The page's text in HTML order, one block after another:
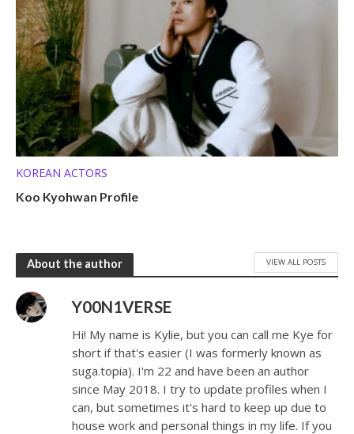
KOREAN ACTORS
Koo Kyohwan Profile
About the author VIEW ALL POSTS
Y00N1VERSE
Hi! My name is Kylie, but you can call me Kye for
short if that's easier (I was formerly known as
suga.topia). I'm 22 and have been an author
since May 2018. I try to update profiles when I
can, but sometimes it's hard to keep up due to
house work and personal things in my life. If you